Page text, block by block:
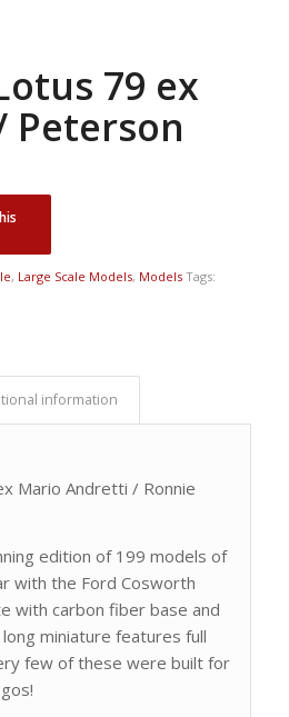
79 ex
, Large Scale Models, Models Tags:
information
Mario Andretti / Ronnie
edition of 199 models of
with the Ford Cosworth
with carbon fiber base and
miniature features full
few of these were built for